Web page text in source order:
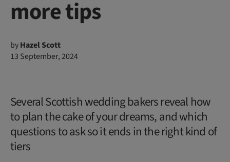
more tips
byHazel Scott
13 September, 2024
Several Scottish wedding bakers reveal how
to plan the cake of your dreams, and which
questions to ask so it ends in the right kind of
tiers